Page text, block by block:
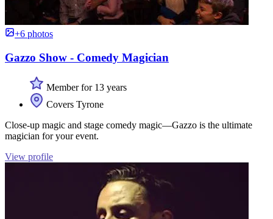
+6 photos
Gazzo Show - Comedy Magician
Member for 13 years
Covers Tyrone
Close-up magic and stage comedy magic—Gazzo is the ultimate
magician for your event.
View profile